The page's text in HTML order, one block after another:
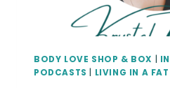
BODY LOVE SHOP & BOX
PODCASTS
LIVING IN A